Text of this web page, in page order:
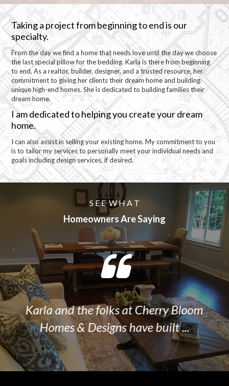
Taking a project from beginning to end is our
specialty.
From the day we find a home that needs love until the day we choose
the last special pillow for the bedding. Karla is there from beginning
to end. As a realtor, builder, designer, and a trusted resource, her
commitment to giving her clients their dream home and building
unique high-end homes. She is dedicated to building families their
dream home.
I am dedicated to helping you create your dream
home.
I can also assist in selling your existing home. My commitment to you
is to tailor my services to personally meet your individual needs and
goals including design services, if desired.
S E E W H A T
Homeowners Are Saying
Karla and the folks at Cherry Bloom
Homes & Designs have built ...